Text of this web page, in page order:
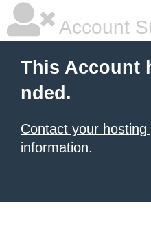
Account
This Account
nded.
Contact your hosting
information.